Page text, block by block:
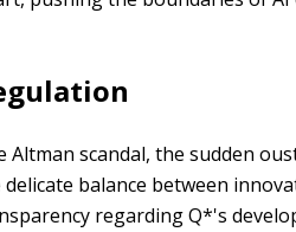
Altman scandal, the sudden
delicate balance between
regarding Q*'s